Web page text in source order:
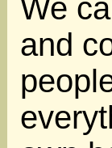
We
and